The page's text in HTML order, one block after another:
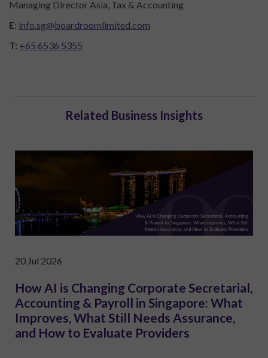
Managing Director Asia, Tax & Accounting
E: info.sg@boardroomlimited.com
T: +65 6536 5355
Related Business Insights
20 Jul 2026
How AI is Changing Corporate Secretarial,
Accounting & Payroll in Singapore: What
Improves, What Still Needs Assurance,
and How to Evaluate Providers